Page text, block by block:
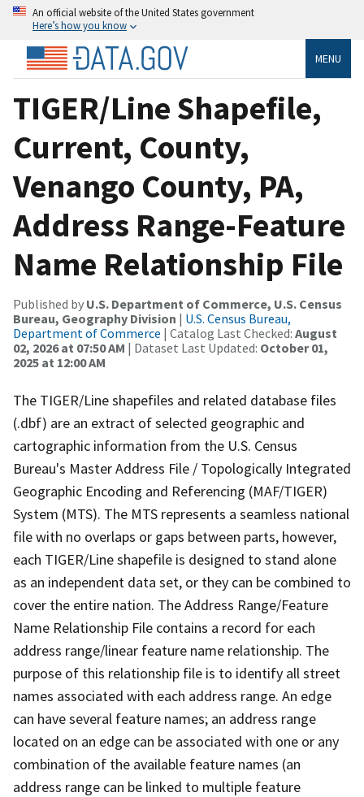
An official website of the United States government
Here’s how you know
MENU
TIGER/Line Shapefile,
Current, County,
Venango County, PA,
Address Range-Feature
Name Relationship File
Published by U.S. Department of Commerce, U.S. Census
Bureau, Geography Division | U.S. Census Bureau,
Department of Commerce | Catalog Last Checked: August
02, 2026 at 07:50 AM | Dataset Last Updated: October 01,
2025 at 12:00 AM
The TIGER/Line shapefiles and related database files
(.dbf) are an extract of selected geographic and
cartographic information from the U.S. Census
Bureau's Master Address File / Topologically Integrated
Geographic Encoding and Referencing (MAF/TIGER)
System (MTS). The MTS represents a seamless national
file with no overlaps or gaps between parts, however,
each TIGER/Line shapefile is designed to stand alone
as an independent data set, or they can be combined to
cover the entire nation. The Address Range/Feature
Name Relationship File contains a record for each
address range/linear feature name relationship. The
purpose of this relationship file is to identify all street
names associated with each address range. An edge
can have several feature names; an address range
located on an edge can be associated with one or any
combination of the available feature names (an
address range can be linked to multiple feature